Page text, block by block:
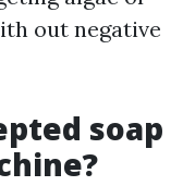
out negative
soap